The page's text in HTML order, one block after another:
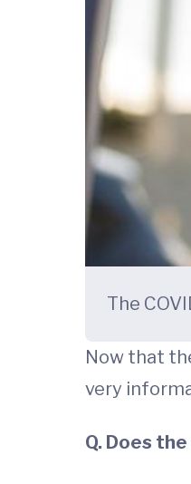
The
Now that
very
Q. Does